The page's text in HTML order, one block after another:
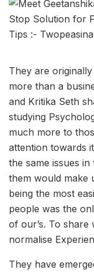
They are
more than a
and Kritika Seth
studying
much more to
attention towards
the same issues
them would make
being the most
people was the
of our’s. To share
normalise
They have